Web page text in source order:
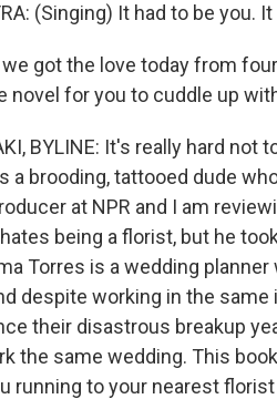
(Singing) It had to be you.
we got the love today from
novel for you to cuddle up
BYLINE: It's really hard
a brooding, tattooed dude
at NPR and I am
hates being a florist, but he
Torres is a wedding
despite working in the
their disastrous breakup
the same wedding. This
running to your nearest